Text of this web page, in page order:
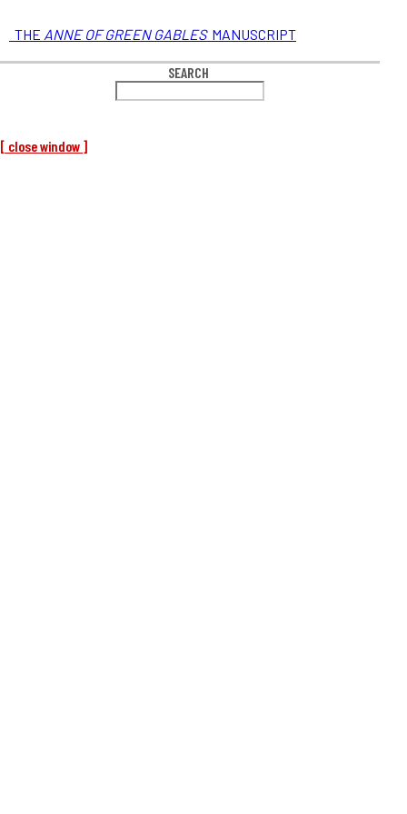
THE ANNE OF GREEN GABLES MANUSCRIPT
SEARCH
[ close window ]